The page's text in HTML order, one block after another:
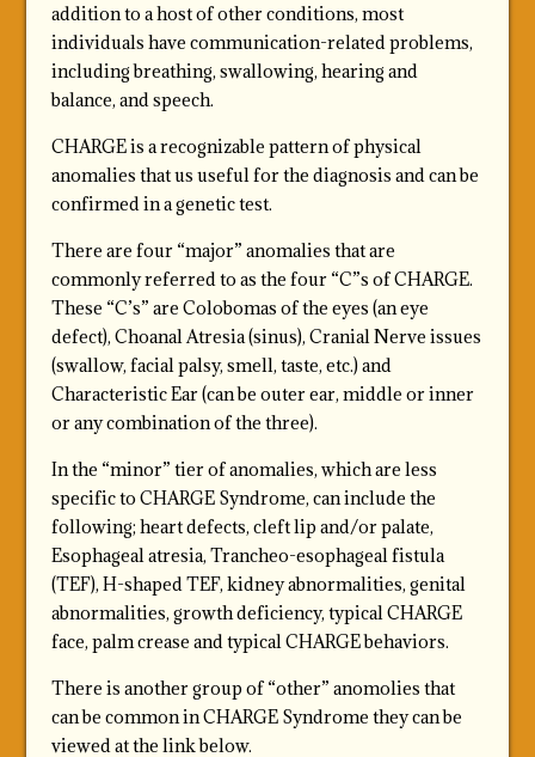
addition to a host of other conditions, most
individuals have communication-related problems,
including breathing, swallowing, hearing and
balance, and speech.
CHARGE is a recognizable pattern of physical
anomalies that us useful for the diagnosis and can be
confirmed in a genetic test.
There are four “major” anomalies that are
commonly referred to as the four “C”s of CHARGE.
These “C’s” are Colobomas of the eyes (an eye
defect), Choanal Atresia (sinus), Cranial Nerve issues
(swallow, facial palsy, smell, taste, etc.) and
Characteristic Ear (can be outer ear, middle or inner
or any combination of the three).
In the “minor” tier of anomalies, which are less
specific to CHARGE Syndrome, can include the
following; heart defects, cleft lip and/or palate,
Esophageal atresia, Trancheo-esophageal fistula
(TEF), H-shaped TEF, kidney abnormalities, genital
abnormalities, growth deficiency, typical CHARGE
face, palm crease and typical CHARGE behaviors.
There is another group of “other” anomolies that
can be common in CHARGE Syndrome they can be
viewed at the link below.